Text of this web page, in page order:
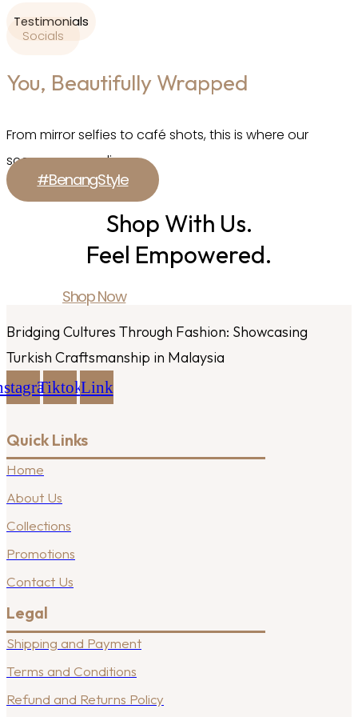
Testimonials
Socials
You, Beautifully Wrapped
From mirror selfies to café shots, this is where our
scarves come alive.
#BenangStyle
Shop With Us.
Feel Empowered.
Shop Now
Bridging Cultures Through Fashion: Showcasing
Turkish Craftsmanship in Malaysia
TiktokLink
Quick Links
Home
About Us
Collections
Promotions
Contact Us
Legal
Shipping and Payment
Terms and Conditions
Refund and Returns Policy